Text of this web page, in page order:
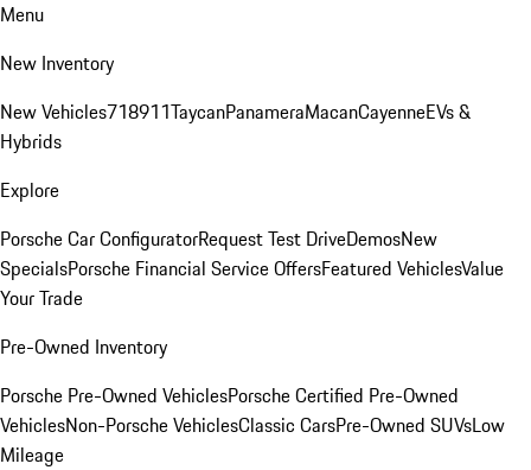
Menu
New Inventory
New Vehicles718911TaycanPanameraMacanCayenneEVs &
Hybrids
Explore
Porsche Car ConfiguratorRequest Test DriveDemosNew
SpecialsPorsche Financial Service OffersFeatured VehiclesValue
Your Trade
Pre-Owned Inventory
Porsche Pre-Owned VehiclesPorsche Certified Pre-Owned
VehiclesNon-Porsche VehiclesClassic CarsPre-Owned SUVsLow
Mileage